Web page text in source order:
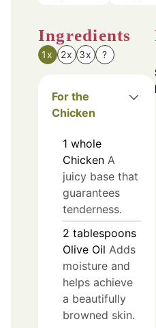
Ingredients
1x 2x 3x ?
For the
Chicken
1 whole
Chicken A
juicy base that
guarantees
tenderness.
2 tablespoons
Olive Oil Adds
moisture and
helps achieve
a beautifully
browned skin.